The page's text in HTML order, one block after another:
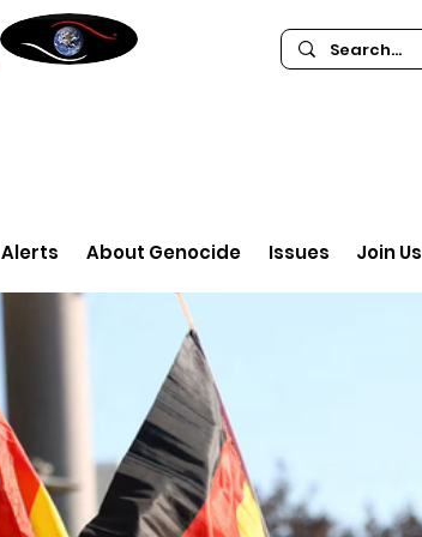
Alerts About Genocide Issues Join Us